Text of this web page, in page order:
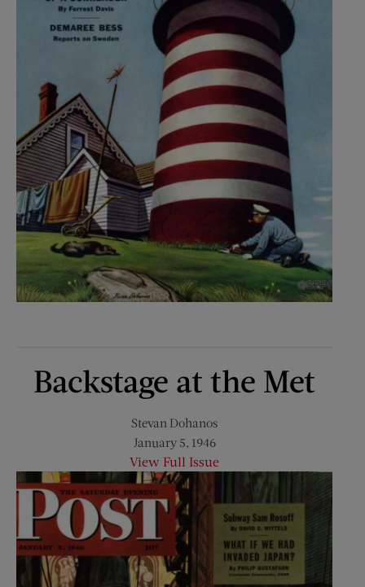
Backstage at the Met
Stevan Dohanos
January 5, 1946
View Full Issue